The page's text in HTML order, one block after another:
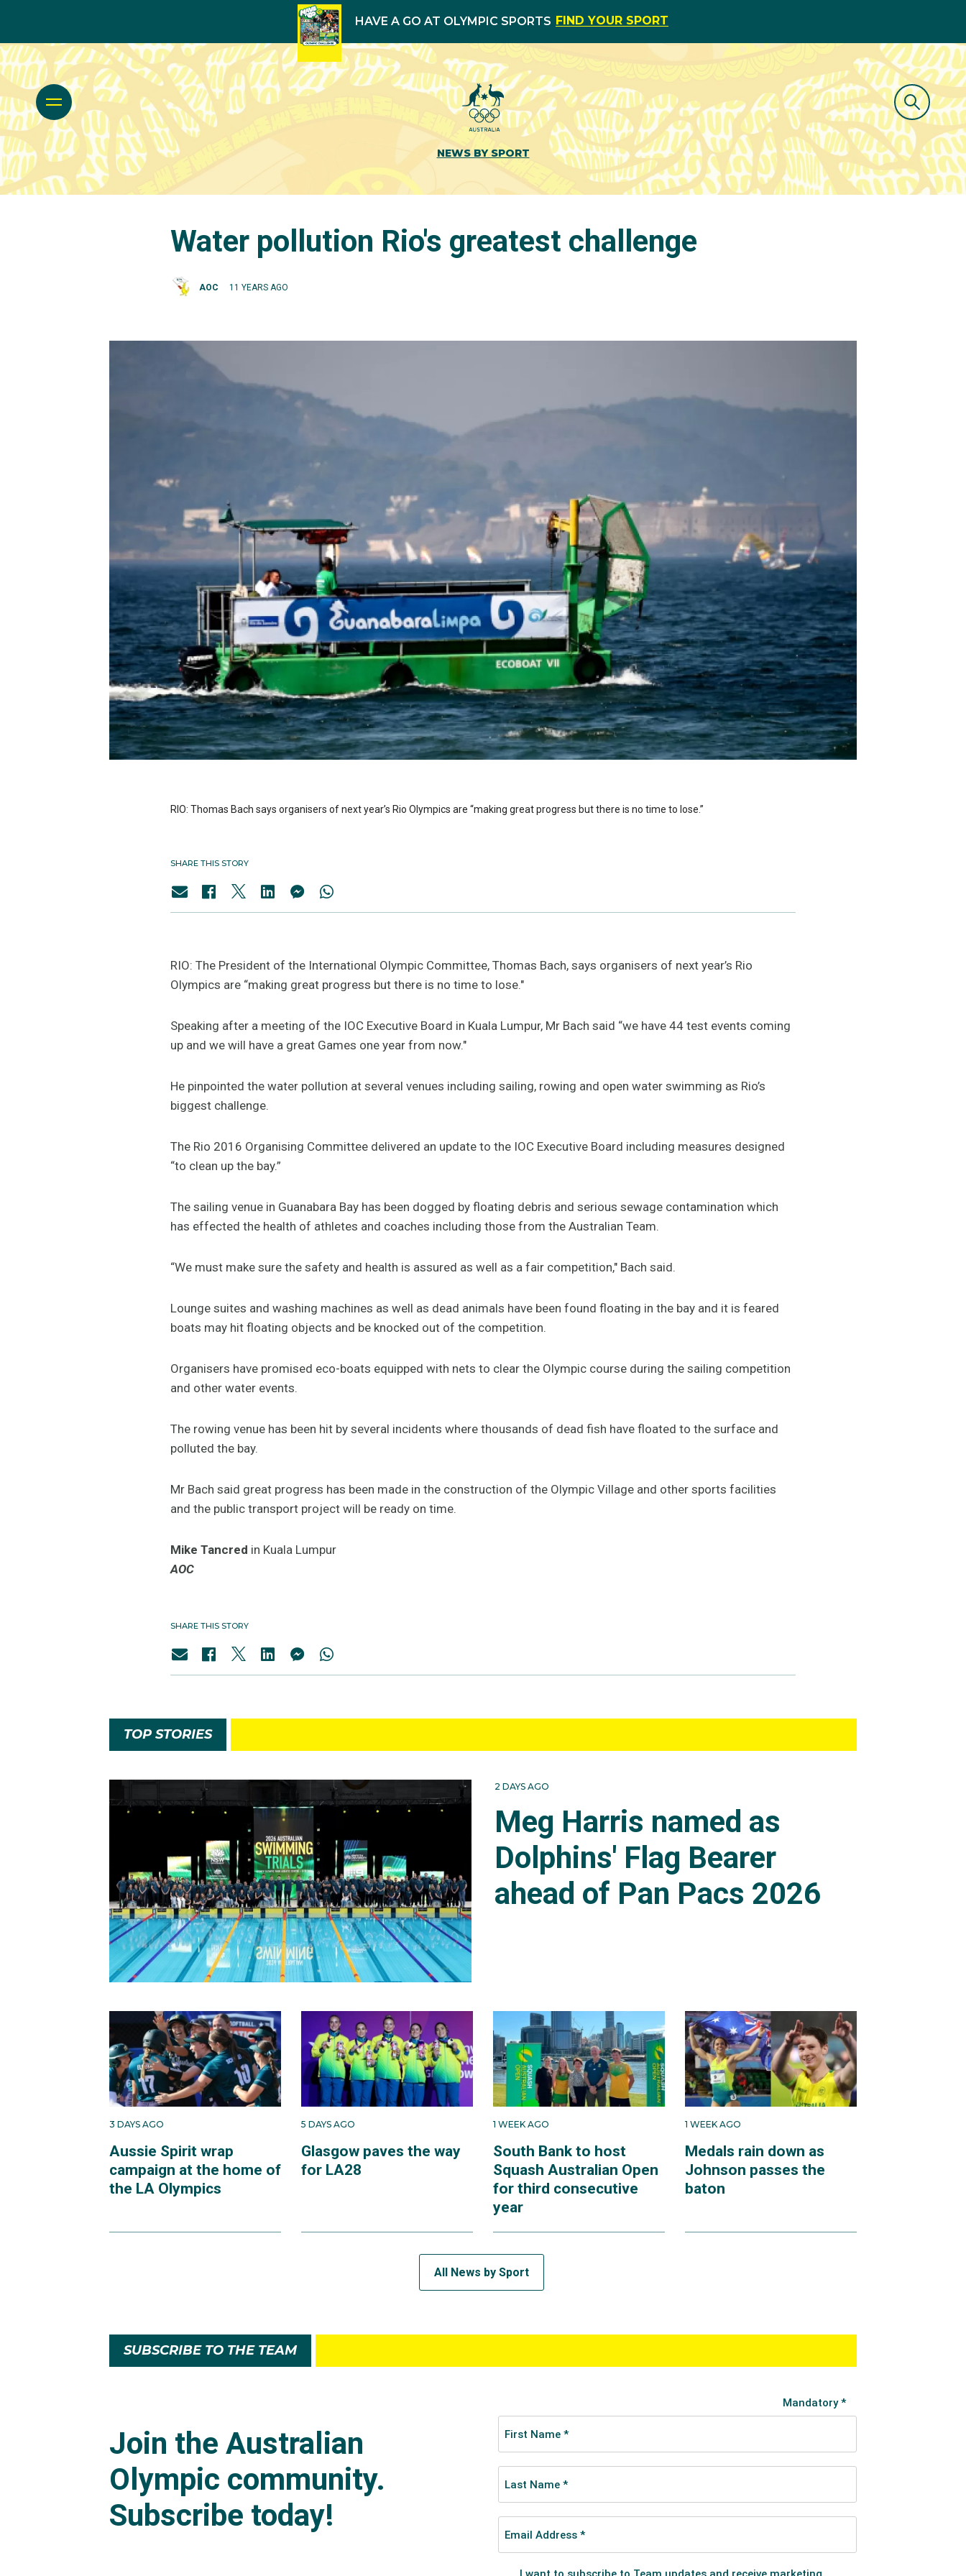
HAVE A GO AT OLYMPIC SPORTS FIND YOUR SPORT
NEWS BY SPORT
Water pollution Rio's greatest challenge
AOC 11 YEARS AGO
RIO: Thomas Bach says organisers of next year’s Rio Olympics are “making great progress but there is no time to lose.”
SHARE THIS STORY
RIO: The President of the International Olympic Committee, Thomas Bach, says organisers of next year’s Rio
Olympics are “making great progress but there is no time to lose."
Speaking after a meeting of the IOC Executive Board in Kuala Lumpur, Mr Bach said “we have 44 test events coming
up and we will have a great Games one year from now."
He pinpointed the water pollution at several venues including sailing, rowing and open water swimming as Rio’s
biggest challenge.
The Rio 2016 Organising Committee delivered an update to the IOC Executive Board including measures designed
“to clean up the bay.”
The sailing venue in Guanabara Bay has been dogged by floating debris and serious sewage contamination which
has effected the health of athletes and coaches including those from the Australian Team.
“We must make sure the safety and health is assured as well as a fair competition," Bach said.
Lounge suites and washing machines as well as dead animals have been found floating in the bay and it is feared
boats may hit floating objects and be knocked out of the competition.
Organisers have promised eco-boats equipped with nets to clear the Olympic course during the sailing competition
and other water events.
The rowing venue has been hit by several incidents where thousands of dead fish have floated to the surface and
polluted the bay.
Mr Bach said great progress has been made in the construction of the Olympic Village and other sports facilities
and the public transport project will be ready on time.
Mike Tancred in Kuala Lumpur
AOC
SHARE THIS STORY
TOP STORIES
2 DAYS AGO
Meg Harris named as
Dolphins' Flag Bearer
ahead of Pan Pacs 2026
3 DAYS AGO
Aussie Spirit wrap
campaign at the home of
the LA Olympics
5 DAYS AGO
Glasgow paves the way
for LA28
1 WEEK AGO
South Bank to host
Squash Australian Open
for third consecutive
year
1 WEEK AGO
Medals rain down as
Johnson passes the
baton
All News by Sport
SUBSCRIBE TO THE TEAM